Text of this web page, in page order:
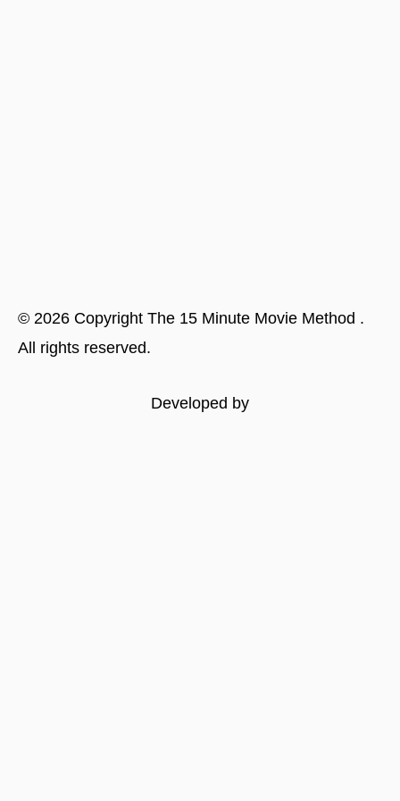
© 2026 Copyright The 15 Minute Movie Method .
All rights reserved.
Developed by